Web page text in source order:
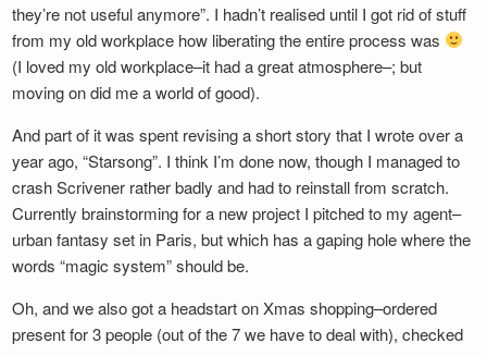
they’re not useful anymore”. I hadn’t realised until I got rid of stuff
from my old workplace how liberating the entire process was
(I loved my old workplace–it had a great atmosphere–; but
moving on did me a world of good).
And part of it was spent revising a short story that I wrote over a
year ago, “Starsong”. I think I’m done now, though I managed to
crash Scrivener rather badly and had to reinstall from scratch.
Currently brainstorming for a new project I pitched to my agent–
urban fantasy set in Paris, but which has a gaping hole where the
words “magic system” should be.
Oh, and we also got a headstart on Xmas shopping–ordered
present for 3 people (out of the 7 we have to deal with), checked